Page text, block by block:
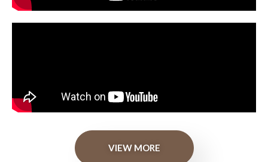
VIEW MORE